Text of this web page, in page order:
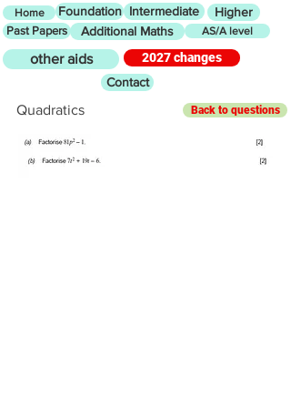
Home Foundation Intermediate Higher
Past Papers Additional Maths AS/A level
other aids
2027 changes
Contact
Quadratics Back to questions